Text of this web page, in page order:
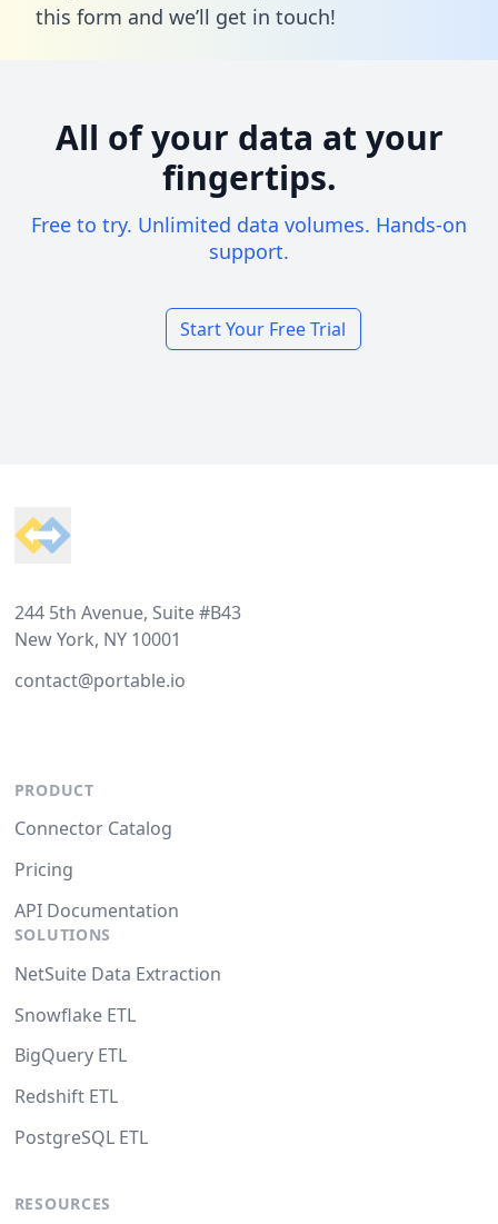
this form and we’ll get in touch!
All of your data at your
fingertips.
Free to try. Unlimited data volumes. Hands-on
support.
Start Your Free Trial
244 5th Avenue, Suite #B43
New York, NY 10001
contact@portable.io
PRODUCT
Connector Catalog
Pricing
API Documentation
SOLUTIONS
NetSuite Data Extraction
Snowflake ETL
BigQuery ETL
Redshift ETL
PostgreSQL ETL
RESOURCES